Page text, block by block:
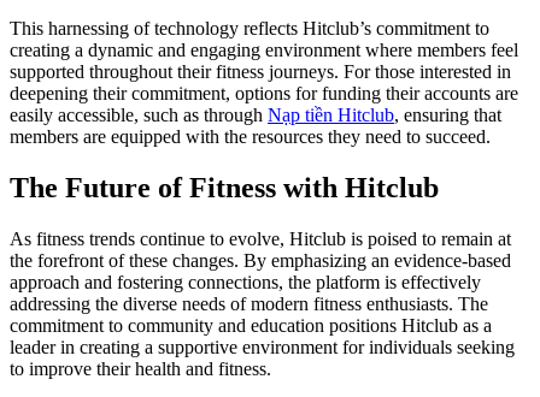
This harnessing of technology reflects Hitclub’s commitment to
creating a dynamic and engaging environment where members feel
supported throughout their fitness journeys. For those interested in
deepening their commitment, options for funding their accounts are
easily accessible, such as through Nạp tiền Hitclub, ensuring that
members are equipped with the resources they need to succeed.
The Future of Fitness with Hitclub
As fitness trends continue to evolve, Hitclub is poised to remain at
the forefront of these changes. By emphasizing an evidence-based
approach and fostering connections, the platform is effectively
addressing the diverse needs of modern fitness enthusiasts. The
commitment to community and education positions Hitclub as a
leader in creating a supportive environment for individuals seeking
to improve their health and fitness.